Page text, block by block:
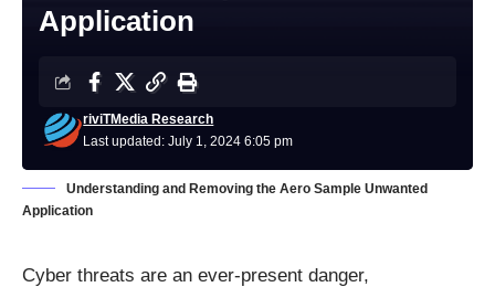
Application
Last updated: July 1, 2024 6:05 pm
riviTMedia Research
Understanding and Removing the Aero Sample Unwanted
Application
Cyber threats are an ever-present danger,